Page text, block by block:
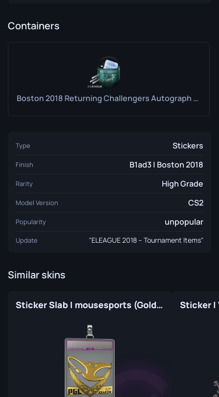
Containers
Boston 2018 Returning Challengers Autograph Capsule
Type Stickers
Finish B1ad3 | Boston 2018
Rarity High Grade
Model Version CS2
Popularity unpopular
Update "ELEAGUE 2018 – Tournament Items"
Similar skins
Sticker Slab | mousesports (Gold) | Krakow 2017